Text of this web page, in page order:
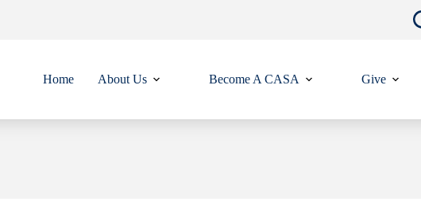
Home About Us Become A CASA Give